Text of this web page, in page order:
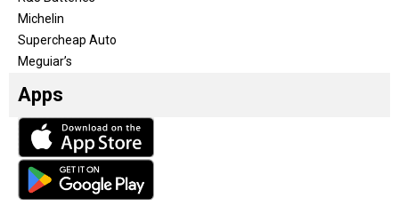
Michelin
Supercheap Auto
Meguiar’s
Apps